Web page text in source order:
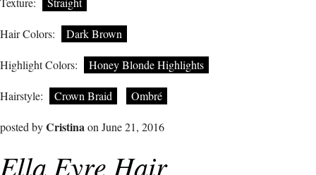
Hair Colors: Dark Brown
Highlight Colors: Honey Blonde Highlights
Hairstyle: Crown Braid Ombré
posted byCristinaon June 21, 2016
Ella Eyre Hair